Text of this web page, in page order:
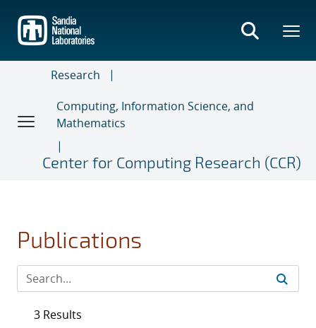
main
content
Research
Computing, Information Science, and
Mathematics
Center for Computing Research (CCR)
Publications
3 Results